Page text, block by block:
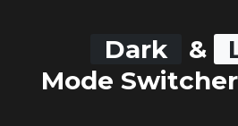
Dark &
Mode